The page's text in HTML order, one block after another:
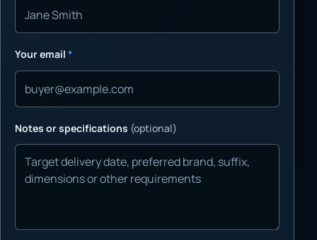
Your email *
Notes or specifications (optional)